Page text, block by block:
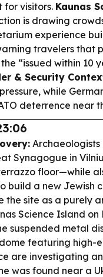
for visitors. Kaunas
is drawing
experience
travelers that
“issued within 10
& Security
while
deterrence near
Synagogue in
floor—while
build a new Jewish
the site as a purely
Science Island
suspended metal
featuring high-
are investigating
was found near a